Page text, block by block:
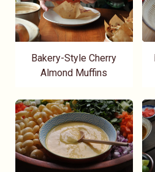
Bakery-Style Cherry
Almond Muffins